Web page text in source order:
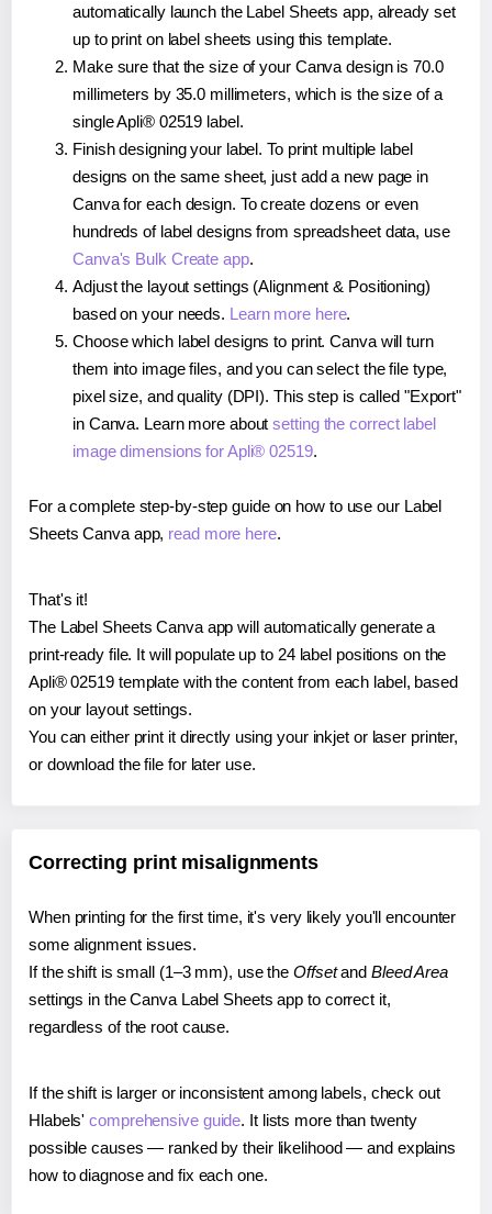
automatically launch the Label Sheets app, already set
up to print on label sheets using this template.
Make sure that the size of your Canva design is 70.0
millimeters by 35.0 millimeters, which is the size of a
single Apli® 02519 label.
Finish designing your label. To print multiple label
designs on the same sheet, just add a new page in
Canva for each design. To create dozens or even
hundreds of label designs from spreadsheet data, use
Canva's Bulk Create app.
Adjust the layout settings (Alignment & Positioning)
based on your needs. Learn more here.
Choose which label designs to print. Canva will turn
them into image files, and you can select the file type,
pixel size, and quality (DPI). This step is called "Export"
in Canva. Learn more aboutsetting the correct label
image dimensions for Apli® 02519.
For a complete step-by-step guide on how to use our Label
Sheets Canva app, read more here.
That's it!
The Label Sheets Canva app will automatically generate a
print-ready file. It will populate up to 24 label positions on the
Apli® 02519 template with the content from each label, based
on your layout settings.
You can either print it directly using your inkjet or laser printer,
or download the file for later use.
Correcting print misalignments
When printing for the first time, it's very likely you'll encounter
some alignment issues.
If the shift is small (1–3 mm), use the Offsetand Bleed Area
settings in the Canva Label Sheets app to correct it,
regardless of the root cause.
If the shift is larger or inconsistent among labels, check out
Hlabels'comprehensive guide. It lists more than twenty
possible causes — ranked by their likelihood — and explains
how to diagnose and fix each one.